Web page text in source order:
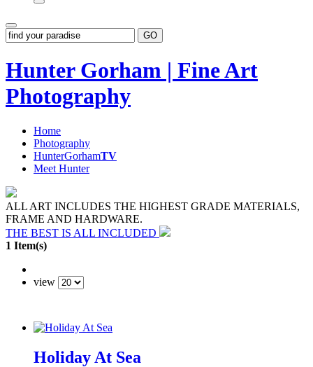
GO
Hunter Gorham | Fine Art
Photography
Home
Photography
HunterGorhamTV
Meet Hunter
ALL ART INCLUDES THE HIGHEST GRADE MATERIALS,
FRAME AND HARDWARE.
THE BEST IS ALL INCLUDED
1 Item(s)
view
Holiday At Sea